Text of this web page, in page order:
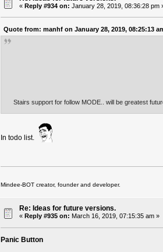
« Reply #934 on: January 28, 2019, 08:36:28 pm
Quote from: manhf on January 28, 2019, 08:25:13
Stairs support for follow MODE.. will be greatest
In todo list.
Mindee-BOT creator, founder and developer.
Re: Ideas for future versions.
« Reply #935 on: March 16, 2019, 07:15:35 am »
Panic Button